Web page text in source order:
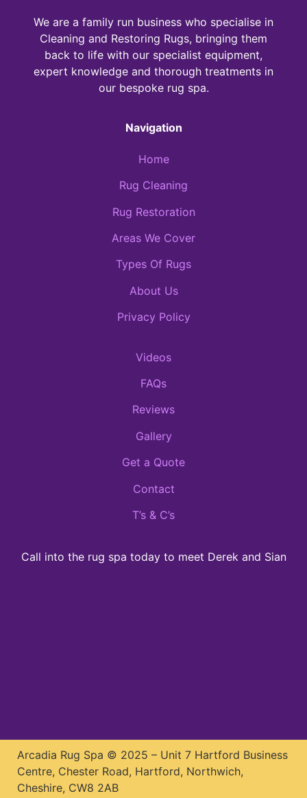
We are a family run business who specialise in
Cleaning and Restoring Rugs, bringing them
back to life with our specialist equipment,
expert knowledge and thorough treatments in
our bespoke rug spa.
Navigation
Home
Rug Cleaning
Rug Restoration
Areas We Cover
Types Of Rugs
About Us
Privacy Policy
Videos
FAQs
Reviews
Gallery
Get a Quote
Contact
T’s & C’s
Call into the rug spa today to meet Derek and Sian
Arcadia Rug Spa © 2025 – Unit 7 Hartford Business
Centre, Chester Road, Hartford, Northwich,
Cheshire, CW8 2AB